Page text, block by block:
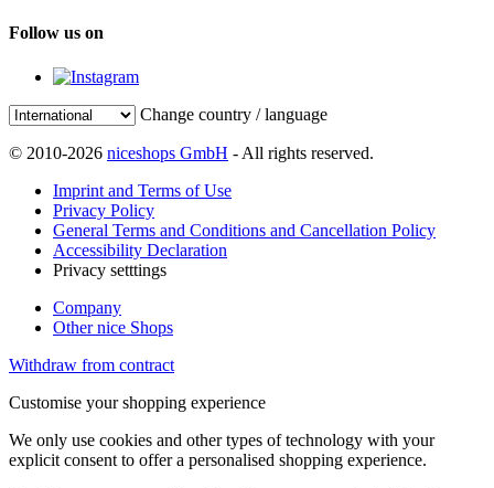
Follow us on
Change country / language
© 2010-2026 niceshops GmbH - All rights reserved.
Imprint and Terms of Use
Privacy Policy
General Terms and Conditions and Cancellation Policy
Accessibility Declaration
Privacy setttings
Company
Other nice Shops
Withdraw from contract
Customise your shopping experience
We only use cookies and other types of technology with your
explicit consent to offer a personalised shopping experience.